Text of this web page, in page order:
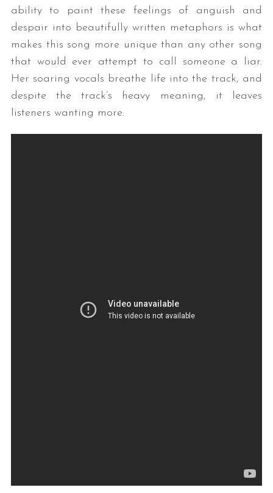
ability to paint these feelings of anguish and
despair into beautifully written metaphors is what
makes this song more unique than any other song
that would ever attempt to call someone a liar.
Her soaring vocals breathe life into the track, and
despite the track’s heavy meaning, it leaves
listeners wanting more.